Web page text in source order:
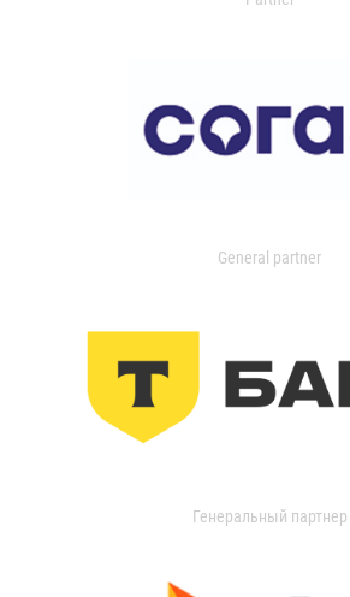
General partner
Генеральный партнер